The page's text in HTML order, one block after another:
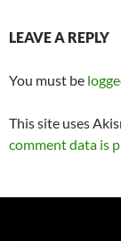
LEAVE A REPLY
You must be
This site uses
comment data is